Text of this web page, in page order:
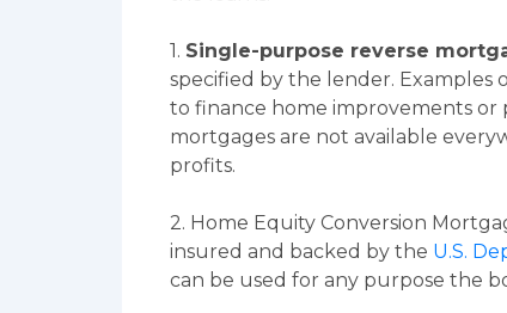
1. Single-purpose reverse
specified by the lender.
to finance home improvements or
mortgages are not available
profits.
2. Home Equity Conversion
insured and backed by the U.S.
can be used for any purpose the